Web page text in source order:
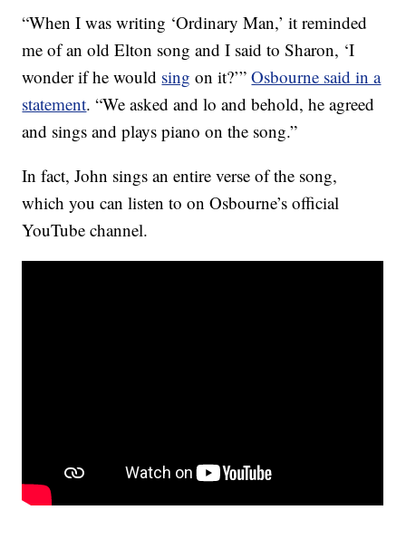
“When I was writing ‘Ordinary Man,’ it reminded
me of an old Elton song and I said to Sharon, ‘I
wonder if he would sing on it?’”Osbourne said in a
statement. “We asked and lo and behold, he agreed
and sings and plays piano on the song.”
In fact, John sings an entire verse of the song,
which you can listen to on Osbourne’s official
YouTube channel.